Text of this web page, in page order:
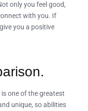
only you feel good,
with you. If
you a positive
one of the greatest
unique, so abilities